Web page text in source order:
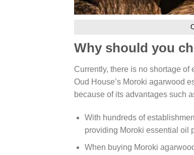
Why should you
Currently, there is no shortage
Oud House’s Moroki agarwood
because of its advantages such
With hundreds of
providing Moroki essential oil
When buying Moroki